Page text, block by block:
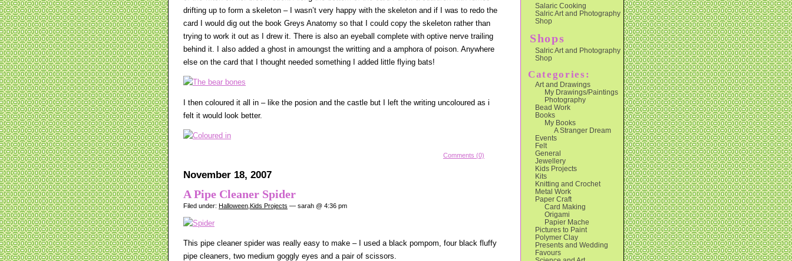
drifting up to form a skeleton – I wasn’t very happy with the skeleton and if I was to redo the
card I would dig out the book Greys Anatomy so that I could copy the skeleton rather than
trying to work it out as I drew it. There is also an eyeball complete with optive nerve trailing
behind it. I also added a ghost in amoungst the writting and a amphora of poison. Anywhere
else on the card that I thought needed something I added little flying bats!
I then coloured it all in – like the posion and the castle but I left the writing uncoloured as i
felt it would look better.
Comments (0)
November 18, 2007
A Pipe Cleaner Spider
Filed under: Halloween Kids Projects — sarah @ 4:36 pm
This pipe cleaner spider was really easy to make – I used a black pompom, four black fluffy
pipe cleaners, two medium goggly eyes and a pair of scissors.
Salaric Cooking
Salric Art and Photography
Shop
Shops
Salric Art and Photography
Shop
Categories:
Art and Drawings
My Drawings/Paintings
Photography
Bead Work
Books
My Books
A Stranger Dream
Events
Felt
General
Jewellery
Kids Projects
Kits
Knitting and Crochet
Metal Work
Paper Craft
Card Making
Origami
Papier Mache
Pictures to Paint
Polymer Clay
Presents and Wedding
Favours